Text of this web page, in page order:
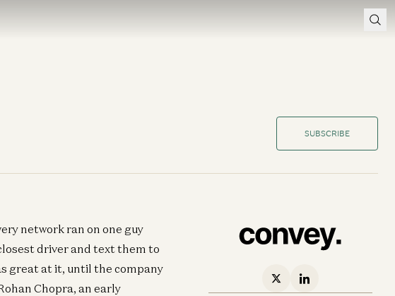
SUBSCRIBE
network ran on one guy
driver and text them to
great at it, until the company
Chopra, an early